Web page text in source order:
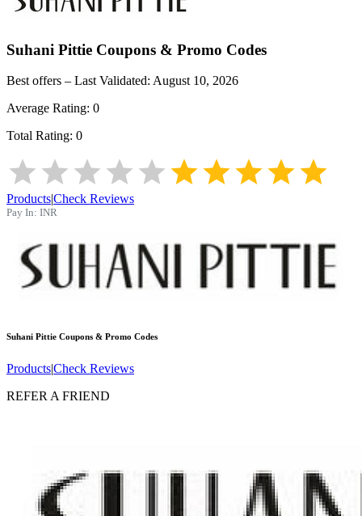
Suhani Pittie Coupons & Promo Codes
Best offers – Last Validated: August 10, 2026
Average Rating: 0
Total Rating: 0
Products|Check Reviews
Pay In: INR
Suhani Pittie Coupons & Promo Codes
Products|Check Reviews
REFER A FRIEND